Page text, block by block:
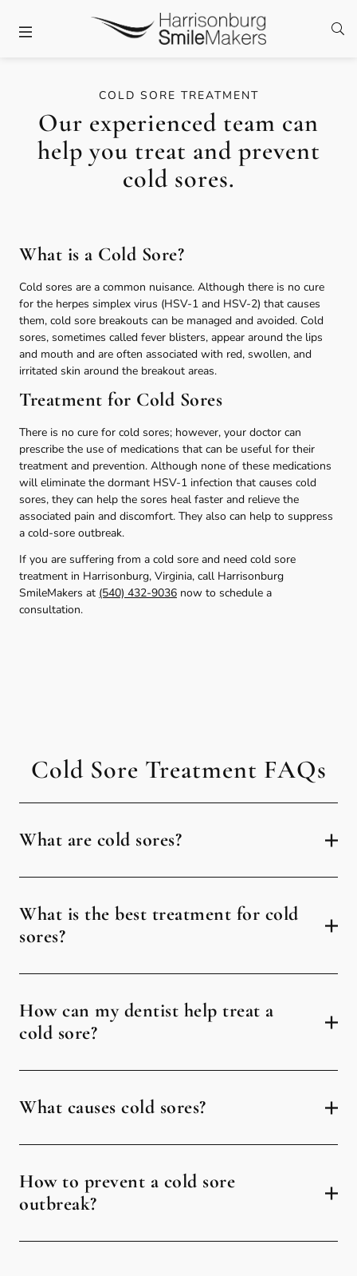
Open header
COLD SORE TREATMENT
Our experienced team can
help you treat and prevent
cold sores.
What is a Cold Sore?
Cold sores are a common nuisance. Although there is no cure
for the herpes simplex virus (HSV-1 and HSV-2) that causes
them, cold sore breakouts can be managed and avoided. Cold
sores, sometimes called fever blisters, appear around the lips
and mouth and are often associated with red, swollen, and
irritated skin around the breakout areas.
Treatment for Cold Sores
There is no cure for cold sores; however, your doctor can
prescribe the use of medications that can be useful for their
treatment and prevention. Although none of these medications
will eliminate the dormant HSV-1 infection that causes cold
sores, they can help the sores heal faster and relieve the
associated pain and discomfort. They also can help to suppress
a cold-sore outbreak.
If you are suffering from a cold sore and need cold sore
treatment in Harrisonburg, Virginia, call Harrisonburg
SmileMakers at (540) 432-9036 now to schedule a
consultation.
Cold Sore Treatment FAQs
What are cold sores?
What is the best treatment for cold
sores?
How can my dentist help treat a
cold sore?
What causes cold sores?
How to prevent a cold sore
outbreak?